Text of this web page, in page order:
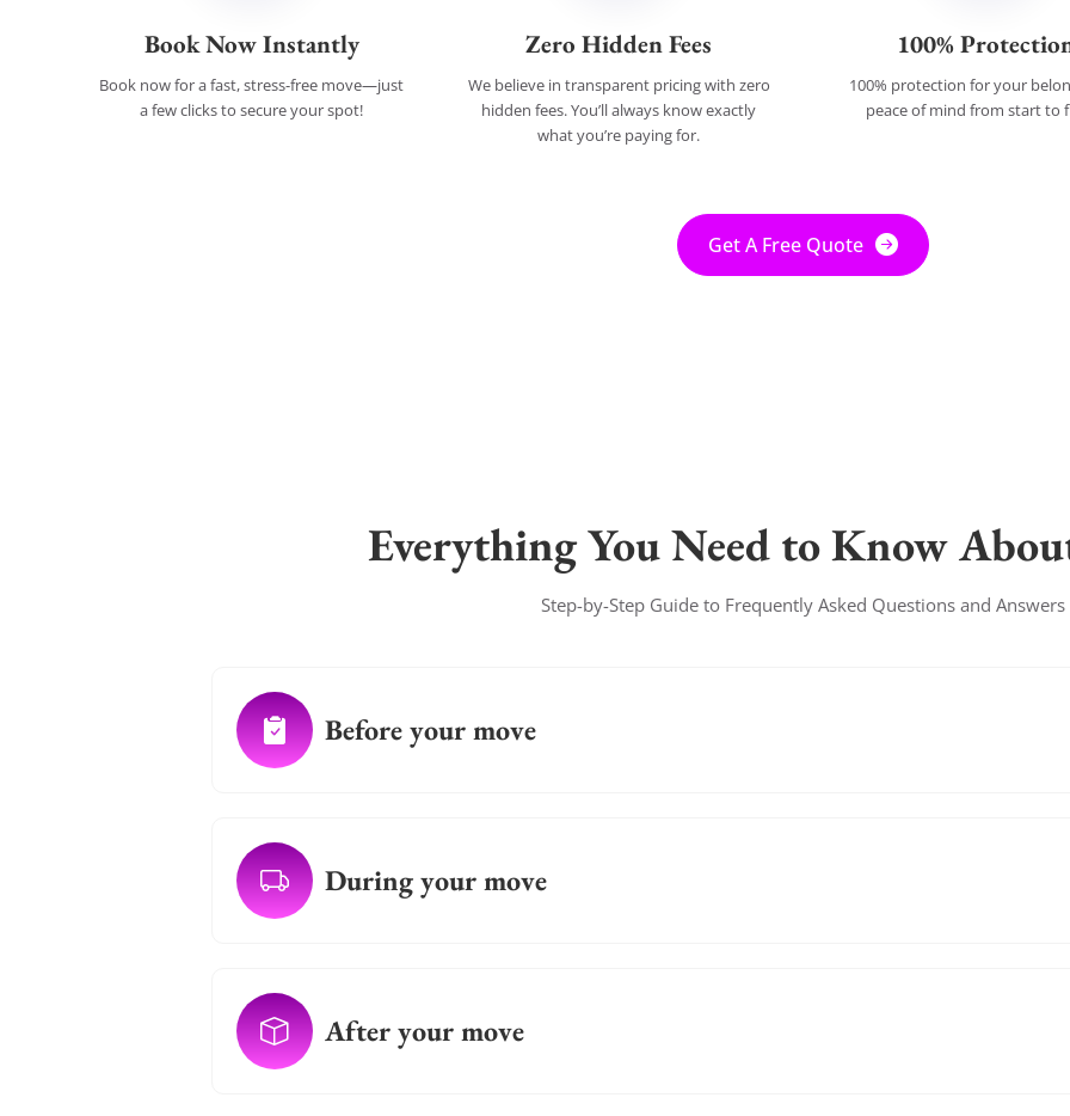
Book Now Instantly
Book now for a fast, stress-free move—just
a few clicks to secure your spot!
Zero Hidden Fees
We believe in transparent pricing with zero
hidden fees. You’ll always know exactly
what you’re paying for.
100%
100% protection for your
peace of mind from start to
Get A Free Quote
Everything You Need to Know
Step-by-Step Guide to Frequently Asked Questions and Answers
Before your move
During your move
After your move